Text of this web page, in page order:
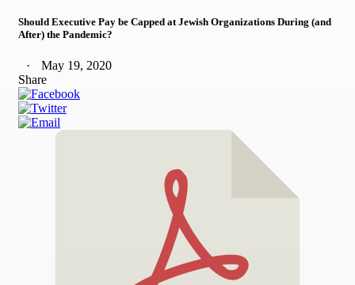
Should Executive Pay be Capped at Jewish Organizations During (and
After) the Pandemic?
May 19, 2020
Share